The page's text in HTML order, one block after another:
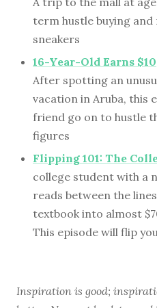
term hustle buying
sneakers
16-Year-Old Earns
After spotting an
vacation in Aruba, this
friend go on to hustle
figures
Flipping 101: The
college student with a
reads between the
textbook into almost
This episode will flip
Inspiration is good;